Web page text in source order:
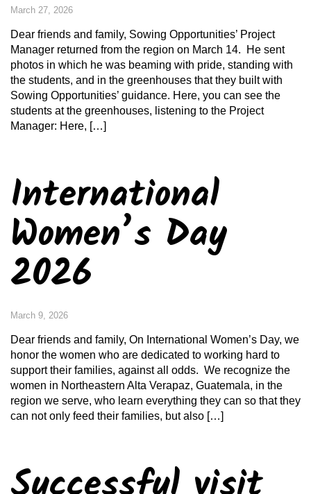
March 27, 2026
Dear friends and family, Sowing Opportunities’ Project
Manager returned from the region on March 14. He sent
photos in which he was beaming with pride, standing with
the students, and in the greenhouses that they built with
Sowing Opportunities’ guidance. Here, you can see the
students at the greenhouses, listening to the Project
Manager: Here, […]
International
Women’s Day
2026
March 9, 2026
Dear friends and family, On International Women’s Day, we
honor the women who are dedicated to working hard to
support their families, against all odds. We recognize the
women in Northeastern Alta Verapaz, Guatemala, in the
region we serve, who learn everything they can so that they
can not only feed their families, but also […]